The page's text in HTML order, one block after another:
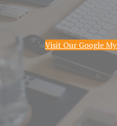
Visit Our Google